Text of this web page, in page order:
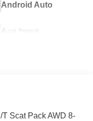
Android Auto
Aux Input
Scat Pack AWD 8-